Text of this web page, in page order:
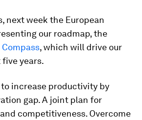
next week the European
our roadmap, the
, which will drive our
years.
increase productivity by
gap. A joint plan for
competitiveness. Overcome